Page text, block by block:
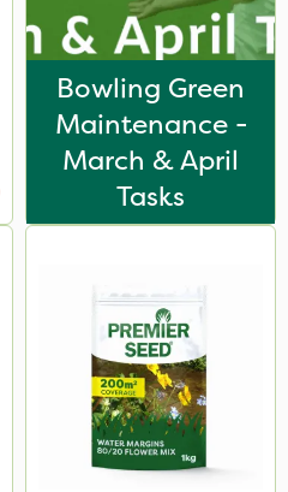
Bowling Green
Maintenance -
March & April
Tasks